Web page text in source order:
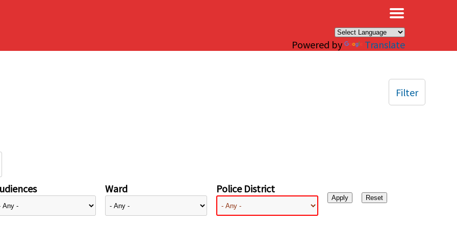
Powered by Translate
Ward Police District
Filter